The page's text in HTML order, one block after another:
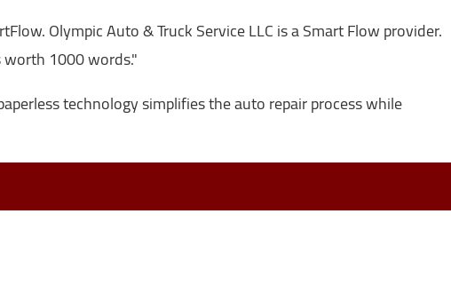
Olympic Auto & Truck Service LLC is a Smart Flow provider.
worth 1000 words."
technology simplifies the auto repair process while